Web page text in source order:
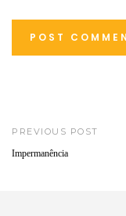
PREVIOUS POST
Impermanência